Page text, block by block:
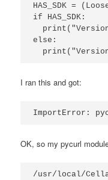
HAS_SDK =
if HAS_SDK:
else:
I ran this and got:
ImportError:
OK, so my pycurl
/usr/local/